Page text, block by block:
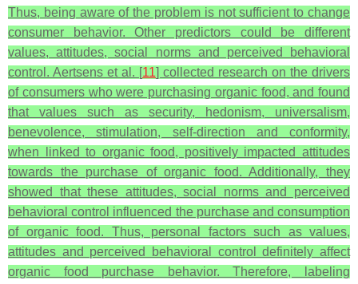
Thus, being aware of the problem is not sufficient to change
consumer behavior. Other predictors could be different
values, attitudes, social norms and perceived behavioral
control. Aertsens et al. [11] collected research on the drivers
of consumers who were purchasing organic food, and found
that values such as security, hedonism, universalism,
benevolence, stimulation, self-direction and conformity,
when linked to organic food, positively impacted attitudes
towards the purchase of organic food. Additionally, they
showed that these attitudes, social norms and perceived
behavioral control influenced the purchase and consumption
of organic food. Thus, personal factors such as values,
attitudes and perceived behavioral control definitely affect
organic food purchase behavior. Therefore, labeling